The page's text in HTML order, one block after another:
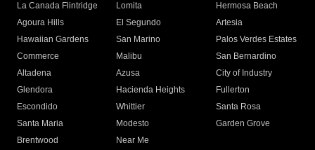
La Canada Flintridge
Lomita
Hermosa Beach
Agoura Hills
El Segundo
Artesia
Hawaiian Gardens
San Marino
Palos Verdes Estates
Commerce
Malibu
San Bernardino
Altadena
Azusa
City of Industry
Glendora
Hacienda Heights
Fullerton
Escondido
Whittier
Santa Rosa
Santa Maria
Modesto
Garden Grove
Brentwood
Near Me